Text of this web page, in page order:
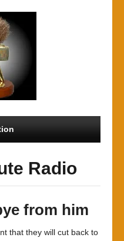
Radio
from him
that they will cut back to